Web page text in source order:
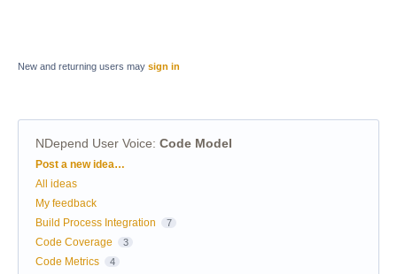
New and returning users may sign in
NDepend User Voice: Code Model
Categories
Post a new idea…
All ideas
My feedback
Build Process Integration
7
Code Coverage 3
Code Metrics 4